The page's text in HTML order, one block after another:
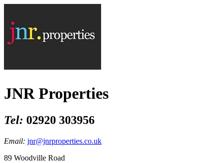
JNR Properties
Tel: 02920 303956
Email: jnr@jnrproperties.co.uk
89 Woodville Road